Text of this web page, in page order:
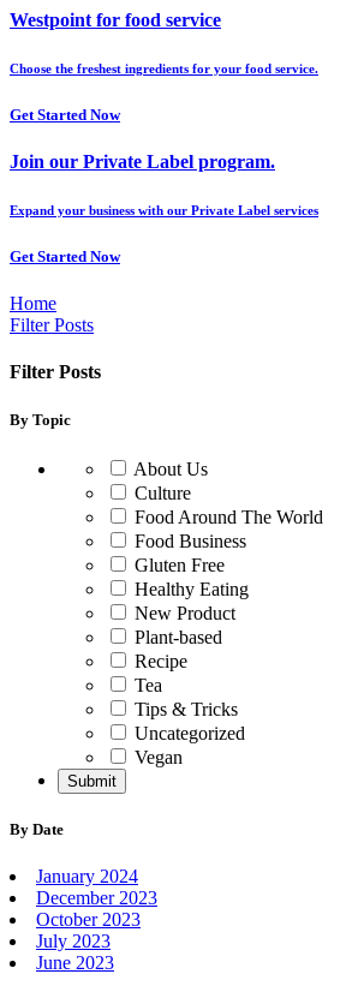
Westpoint for food service
Choose the freshest ingredients for your food service.
Get Started Now
Join our Private Label program.
Expand your business with our Private Label services
Get Started Now
Home
Filter Posts
Filter Posts
By Topic
About Us
Culture
Food Around The World
Food Business
Gluten Free
Healthy Eating
New Product
Plant-based
Recipe
Tea
Tips & Tricks
Uncategorized
Vegan
By Date
January 2024
December 2023
October 2023
July 2023
June 2023